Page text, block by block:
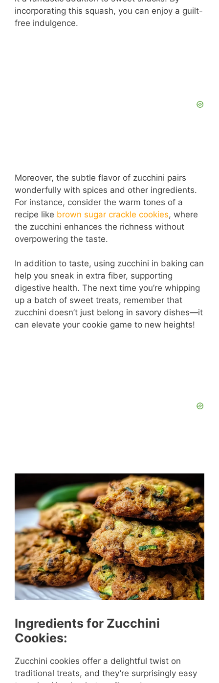
incorporating this squash, you can enjoy a guilt-
free indulgence.
Moreover, the subtle flavor of zucchini pairs
wonderfully with spices and other ingredients.
For instance, consider the warm tones of a
recipe like brown sugar crackle cookies, where
the zucchini enhances the richness without
overpowering the taste.
In addition to taste, using zucchini in baking can
help you sneak in extra fiber, supporting
digestive health. The next time you’re whipping
up a batch of sweet treats, remember that
zucchini doesn’t just belong in savory dishes—it
can elevate your cookie game to new heights!
Ingredients for Zucchini
Cookies:
Zucchini cookies offer a delightful twist on
traditional treats, and they’re surprisingly easy